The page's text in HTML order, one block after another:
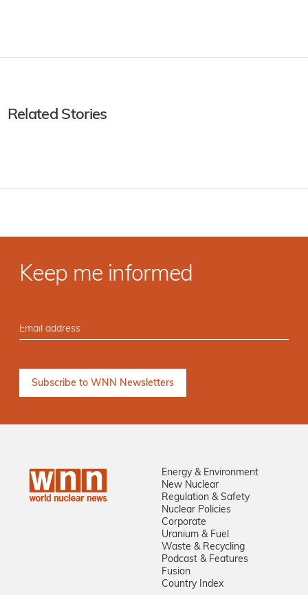
Related Stories
Keep me informed
Energy & Environment
New Nuclear
Regulation & Safety
Nuclear Policies
Corporate
Uranium & Fuel
Waste & Recycling
Podcast & Features
Fusion
Country Index